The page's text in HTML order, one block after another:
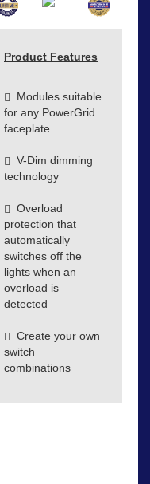
Product Features
Modules suitable
for any PowerGrid
faceplate
V-Dim dimming
technology
Overload
protection that
automatically
switches off the
lights when an
overload is
detected
Create your own
switch
combinations